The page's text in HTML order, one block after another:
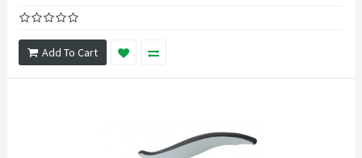
Add To Cart